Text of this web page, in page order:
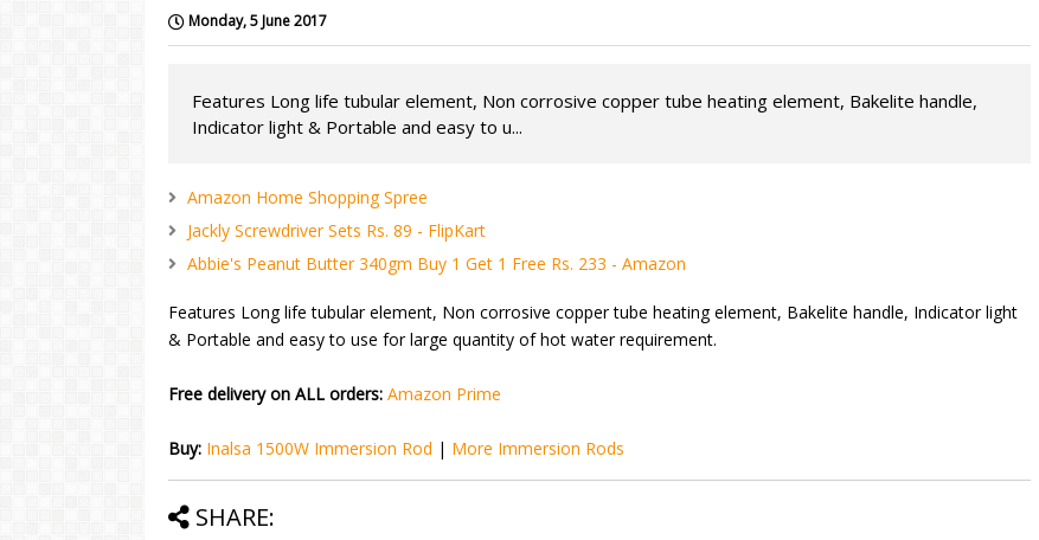
Monday, 5 June 2017
Features Long life tubular element, Non corrosive copper tube heating element, Bakelite handle,
Indicator light & Portable and easy to u...
Amazon Home Shopping Spree
Jackly Screwdriver Sets Rs. 89 - FlipKart
Abbie's Peanut Butter 340gm Buy 1 Get 1 Free Rs. 233 - Amazon
Features Long life tubular element, Non corrosive copper tube heating element, Bakelite handle, Indicator light
& Portable and easy to use for large quantity of hot water requirement.
Free delivery on ALL orders: Amazon Prime
Buy: Inalsa 1500W Immersion Rod | More Immersion Rods
SHARE: